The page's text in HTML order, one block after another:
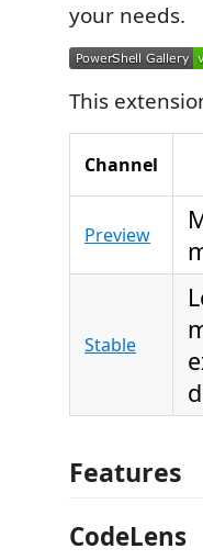
your needs.
This
Channel
Preview
Stable
Features
CodeLens